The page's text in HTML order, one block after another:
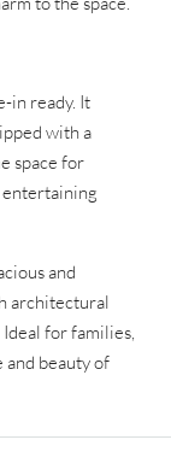
in ready. It
with a
space for
entertaining
and
architectural
for families,
and beauty of